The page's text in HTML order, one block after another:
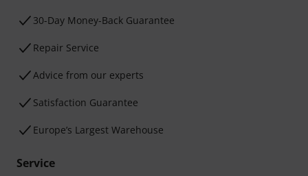
30-Day Money-Back Guarantee
Repair Service
Advice from our experts
Satisfaction Guarantee
Europe’s Largest Warehouse
Service